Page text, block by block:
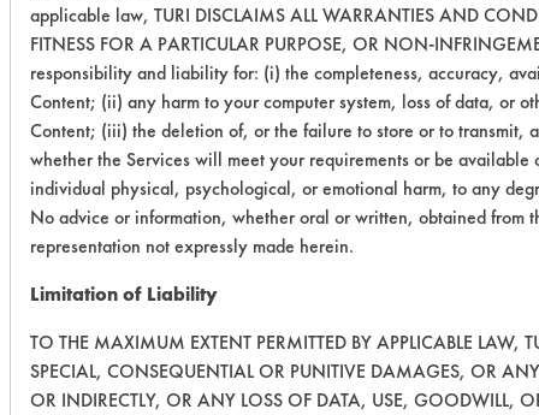
applicable law, TURI DISCLAIMS ALL WARRANTIES AND
FITNESS FOR A PARTICULAR PURPOSE, OR NON-
responsibility and liability for: (i) the completeness, accuracy,
Content; (ii) any harm to your computer system, loss of data, or
Content; (iii) the deletion of, or the failure to store or to transmit,
whether the Services will meet your requirements or be
individual physical, psychological, or emotional harm, to any
No advice or information, whether oral or written, obtained from
representation not expressly made herein.
Limitation of Liability
TO THE MAXIMUM EXTENT PERMITTED BY APPLICABLE LAW,
SPECIAL, CONSEQUENTIAL OR PUNITIVE DAMAGES, OR
OR INDIRECTLY, OR ANY LOSS OF DATA, USE, GOODWILL,